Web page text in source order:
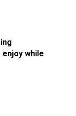
while